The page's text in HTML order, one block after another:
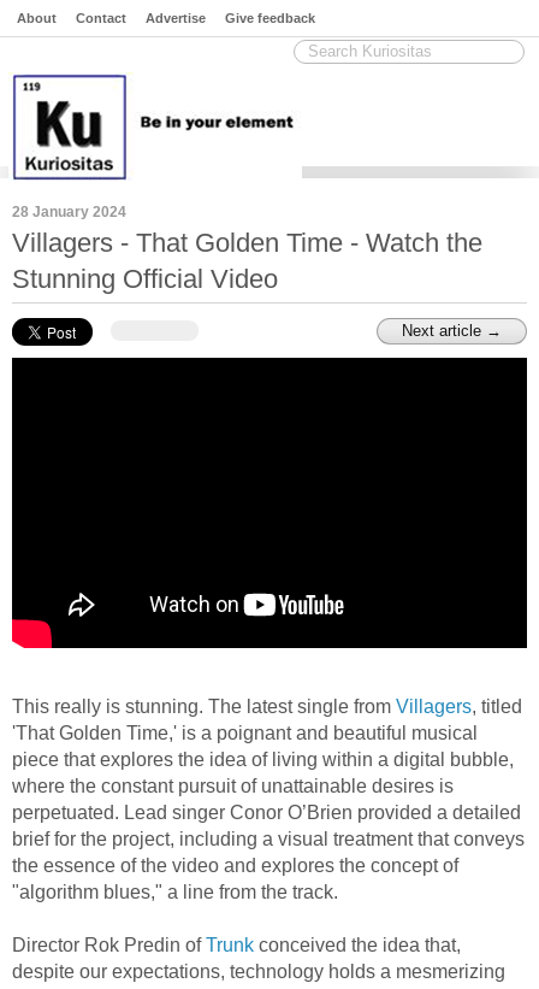
About Contact Advertise Give feedback
28 January 2024
Villagers - That Golden Time - Watch the
Stunning Official Video
Next article →
This really is stunning. The latest single from Villagers, titled
'That Golden Time,' is a poignant and beautiful musical
piece that explores the idea of living within a digital bubble,
where the constant pursuit of unattainable desires is
perpetuated. Lead singer Conor O’Brien provided a detailed
brief for the project, including a visual treatment that conveys
the essence of the video and explores the concept of
"algorithm blues," a line from the track.
Director Rok Predin ofTrunk conceived the idea that,
despite our expectations, technology holds a mesmerizing